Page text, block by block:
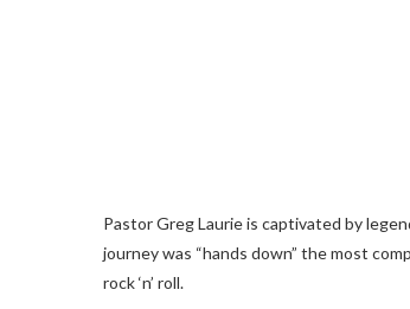
Pastor Greg Laurie is captivated by
journey was “hands down” the most
rock ‘n’ roll.